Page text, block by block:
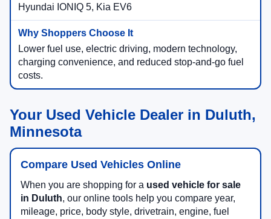
Hyundai IONIQ 5, Kia EV6
Lower fuel use, electric driving, modern technology,
charging convenience, and reduced stop-and-go fuel
costs.
Your Used Vehicle Dealer in Duluth,
Minnesota
Compare Used Vehicles Online
When you are shopping for a used vehicle for sale
in Duluth, our online tools help you compare year,
mileage, price, body style, drivetrain, engine, fuel